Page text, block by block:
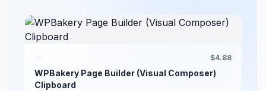
$4.88
WPBakery Page Builder (Visual Composer)
Clipboard